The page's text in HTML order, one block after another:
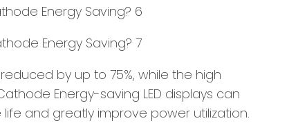
by up to 75%, while the high
Energy-saving LED displays can
and greatly improve power utilization.